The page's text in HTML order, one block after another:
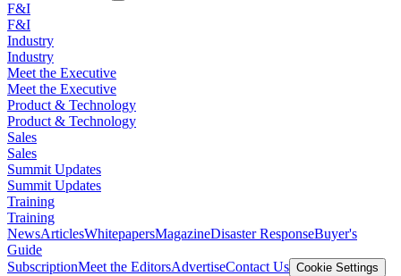
F&I
F&I
Industry
Industry
Meet the Executive
Meet the Executive
Product & Technology
Product & Technology
Sales
Sales
Summit Updates
Summit Updates
Training
Training
NewsArticlesWhitepapersMagazineDisaster ResponseBuyer's
Guide
SubscriptionMeet the EditorsAdvertiseContact Us Cookie Settings